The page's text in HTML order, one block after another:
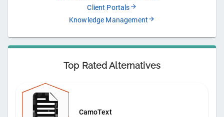
Client Portals
Knowledge Management
Top Rated Alternatives
CamoText